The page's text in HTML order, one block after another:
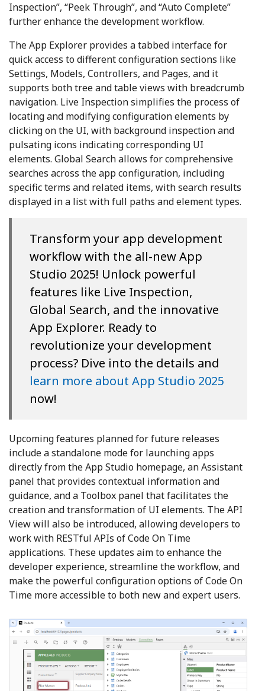
Inspection”, “Peek Through”, and “Auto Complete”
further enhance the development workflow.
The App Explorer provides a tabbed interface for
quick access to different configuration sections like
Settings, Models, Controllers, and Pages, and it
supports both tree and table views with breadcrumb
navigation. Live Inspection simplifies the process of
locating and modifying configuration elements by
clicking on the UI, with background inspection and
pulsating icons indicating corresponding UI
elements. Global Search allows for comprehensive
searches across the app configuration, including
specific terms and related items, with search results
displayed in a list with full paths and element types.
Transform your app development
workflow with the all-new App
Studio 2025! Unlock powerful
features like Live Inspection,
Global Search, and the innovative
App Explorer. Ready to
revolutionize your development
process? Dive into the details and
learn more about App Studio 2025
now!
Upcoming features planned for future releases
include a standalone mode for launching apps
directly from the App Studio homepage, an Assistant
panel that provides contextual information and
guidance, and a Toolbox panel that facilitates the
creation and transformation of UI elements. The API
View will also be introduced, allowing developers to
work with RESTful APIs of Code On Time
applications. These updates aim to enhance the
developer experience, streamline the workflow, and
make the powerful configuration options of Code On
Time more accessible to both new and expert users.